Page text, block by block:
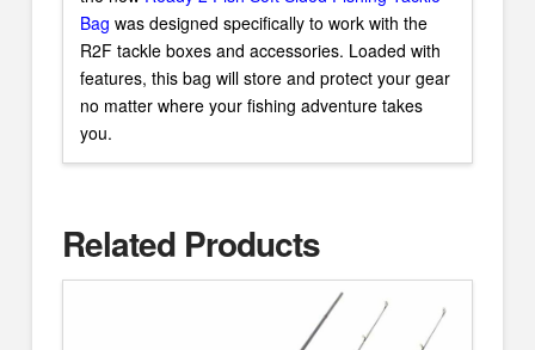
Bag was designed specifically to work with the
R2F tackle boxes and accessories. Loaded with
features, this bag will store and protect your gear
no matter where your fishing adventure takes
you.
Related Products